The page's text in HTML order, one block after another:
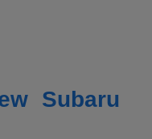
Subaru